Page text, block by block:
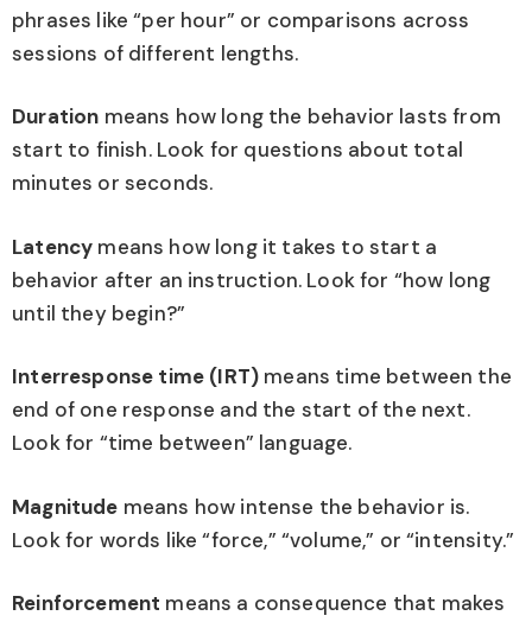
phrases like “per hour” or comparisons across
sessions of different lengths.
Duration means how long the behavior lasts from
start to finish. Look for questions about total
minutes or seconds.
Latency means how long it takes to start a
behavior after an instruction. Look for “how long
until they begin?”
Interresponse time (IRT) means time between the
end of one response and the start of the next.
Look for “time between” language.
Magnitude means how intense the behavior is.
Look for words like “force,” “volume,” or “intensity.”
Reinforcement means a consequence that makes